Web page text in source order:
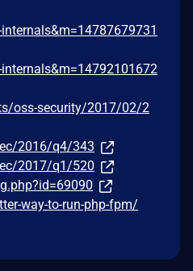
oss-security/2017/02/2
2016/q4/343
2017/q1/520
way-to-run-php-fpm/